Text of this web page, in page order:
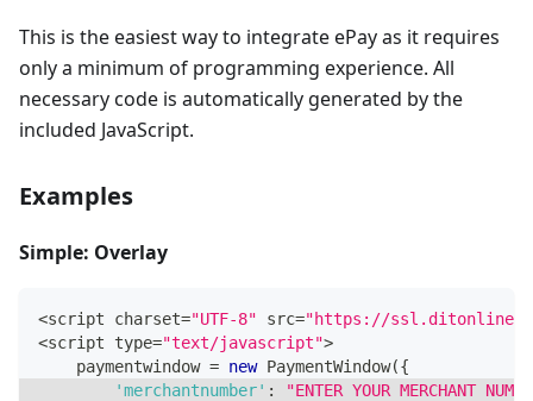
This is the easiest way to integrate ePay as it requires
only a minimum of programming experience. All
necessary code is automatically generated by the
included JavaScript.
Examples
Simple: Overlay
<script charset="UTF-8" src="https://
<script type="text/javascript">
    paymentwindow
= new PaymentWindow({
'merchantnumber' :
"ENTER YOUR MERCHANT